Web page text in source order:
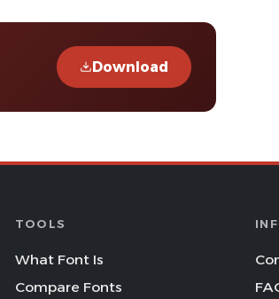
Download
TOOLS
What Font Is
Compare Fonts